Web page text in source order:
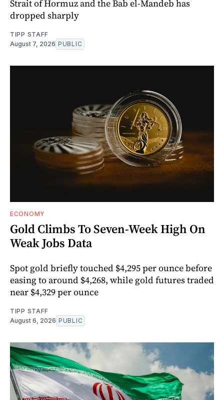
Strait of Hormuz and the Bab el-Mandeb has
dropped sharply
TIPP STAFF
August 7, 2026 PUBLIC
ECONOMY
Gold Climbs To Seven-Week High On
Weak Jobs Data
Spot gold briefly touched $4,295 per ounce before
easing to around $4,268, while gold futures traded
near $4,329 per ounce
TIPP STAFF
August 6, 2026 PUBLIC